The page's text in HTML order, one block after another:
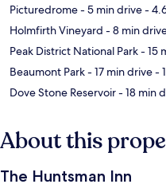
Picturedrome- 5 min drive-
Holmfirth Vineyard - 8 min
Peak District National Park- 15
Beaumont Park- 17 min drive-
Dove Stone Reservoir- 18 min
About this
The Huntsman Inn